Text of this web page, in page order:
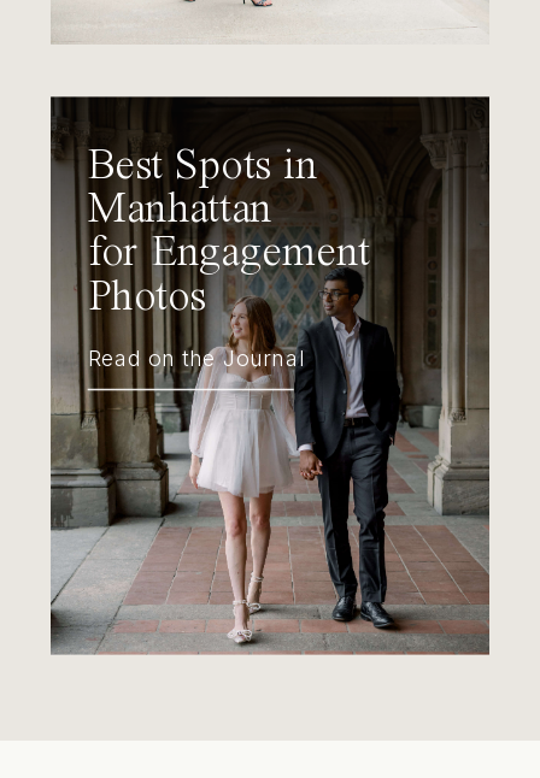
Best Spots in
Manhattan
for Engagement
Photos
Read on the Journal